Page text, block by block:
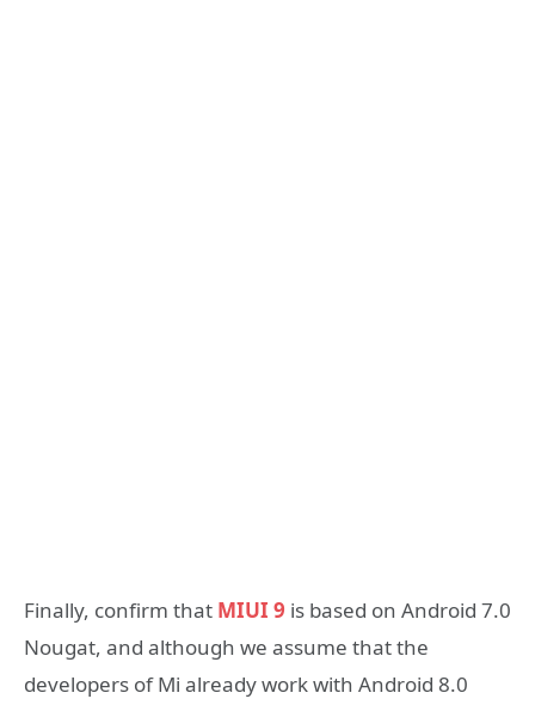
Finally, confirm that MIUI 9 is based on Android 7.0
Nougat, and although we assume that the
developers of Mi already work with Android 8.0